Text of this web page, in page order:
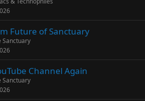
Future of Sanctuary
Sanctuary
Channel Again
Sanctuary